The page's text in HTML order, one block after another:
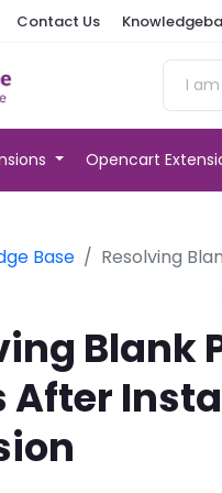
Contact Us
Opencart
Base Resolving
Blank
After